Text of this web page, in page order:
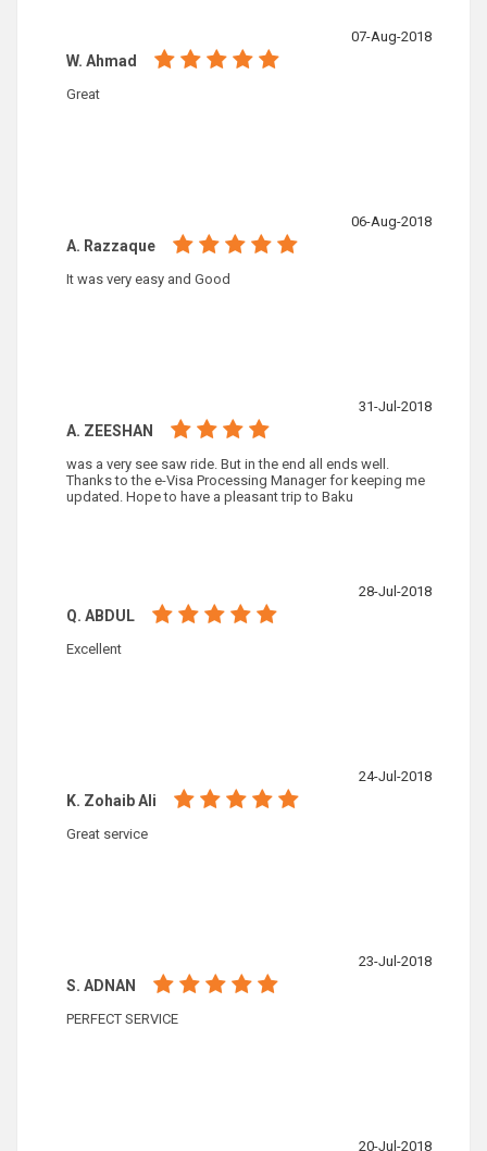
07-Aug-2018
W. Ahmad
Great
06-Aug-2018
A. Razzaque
It was very easy and Good
31-Jul-2018
A. ZEESHAN
was a very see saw ride. But in the end all ends well.
Thanks to the e-Visa Processing Manager for keeping me
updated. Hope to have a pleasant trip to Baku
28-Jul-2018
Q. ABDUL
Excellent
24-Jul-2018
K. Zohaib Ali
Great service
23-Jul-2018
S. ADNAN
PERFECT SERVICE
20-Jul-2018